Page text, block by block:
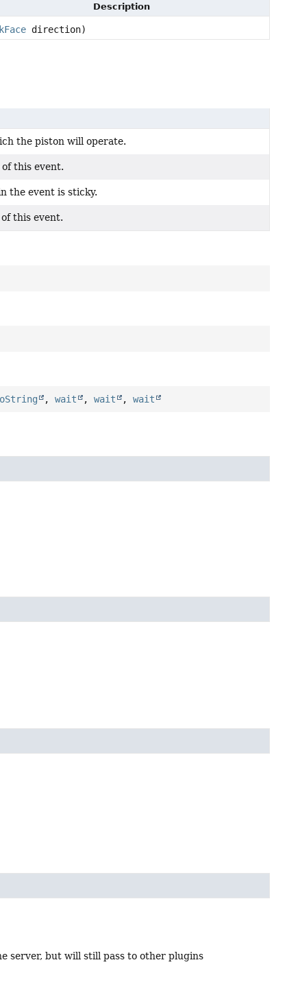
Description
direction)
the piston will operate.
this event.
the event is sticky.
this event.
,wait ,wait ,wait
server, but will still pass to other plugins